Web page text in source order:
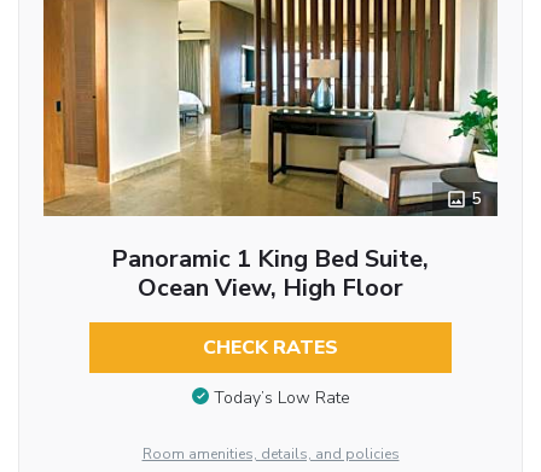
5
Panoramic 1 King Bed Suite,
Ocean View, High Floor
CHECK RATES
Today’s Low Rate
Room amenities, details, and policies